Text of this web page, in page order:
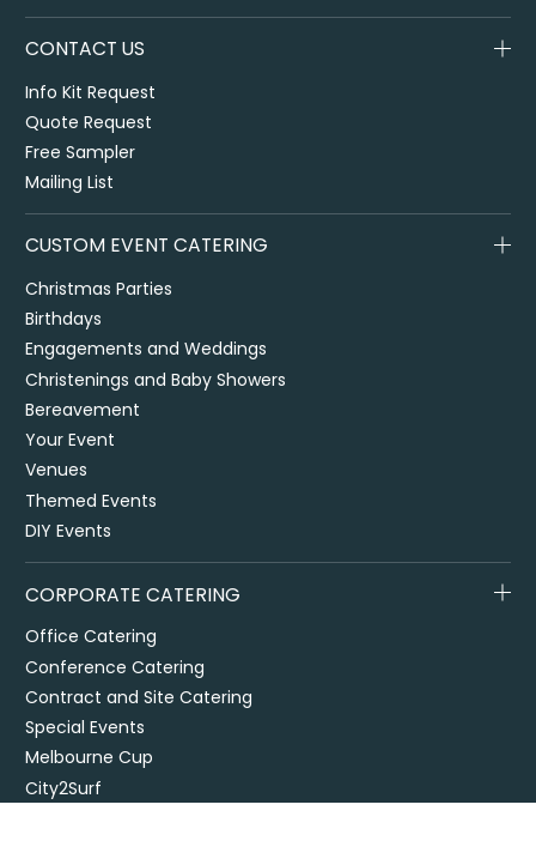
CONTACT US
Info Kit Request
Quote Request
Free Sampler
Mailing List
CUSTOM EVENT CATERING
Christmas Parties
Birthdays
Engagements and Weddings
Christenings and Baby Showers
Bereavement
Your Event
Venues
Themed Events
DIY Events
CORPORATE CATERING
Office Catering
Conference Catering
Contract and Site Catering
Special Events
Melbourne Cup
City2Surf